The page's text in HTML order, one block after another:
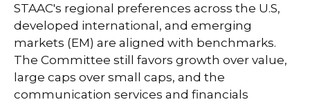
STAAC's regional preferences across the U.S,
developed international, and emerging
markets (EM) are aligned with benchmarks.
The Committee still favors growth over value,
large caps over small caps, and the
communication services and financials